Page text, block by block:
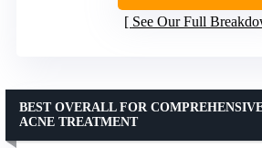
See Our Full
BEST OVERALL FOR
ACNE TREATMENT